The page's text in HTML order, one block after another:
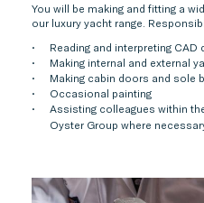
You will be making and fitting a
our luxury yacht range.
Reading and interpreting CAD
Making internal and external
Making cabin doors and sole
Occasional painting
Assisting colleagues within
Oyster Group where